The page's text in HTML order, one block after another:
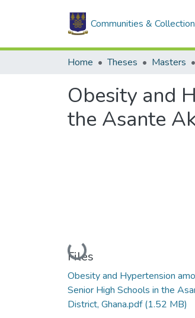
Communities &
Home Theses Masters
Obesity and
the Asante
Loading...
Files
Obesity and Hypertension
Senior High Schools in the
District, Ghana.pdf(1.52 MB)